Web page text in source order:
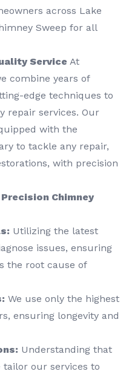
across Lake
Sweep for all
Service At
combine years of
edge techniques to
repair services. Our
with the
to tackle any repair,
with precision
Chimney
Utilizing the latest
issues, ensuring
the root cause of
We use only the highest
ensuring longevity and
Understanding that
our services to